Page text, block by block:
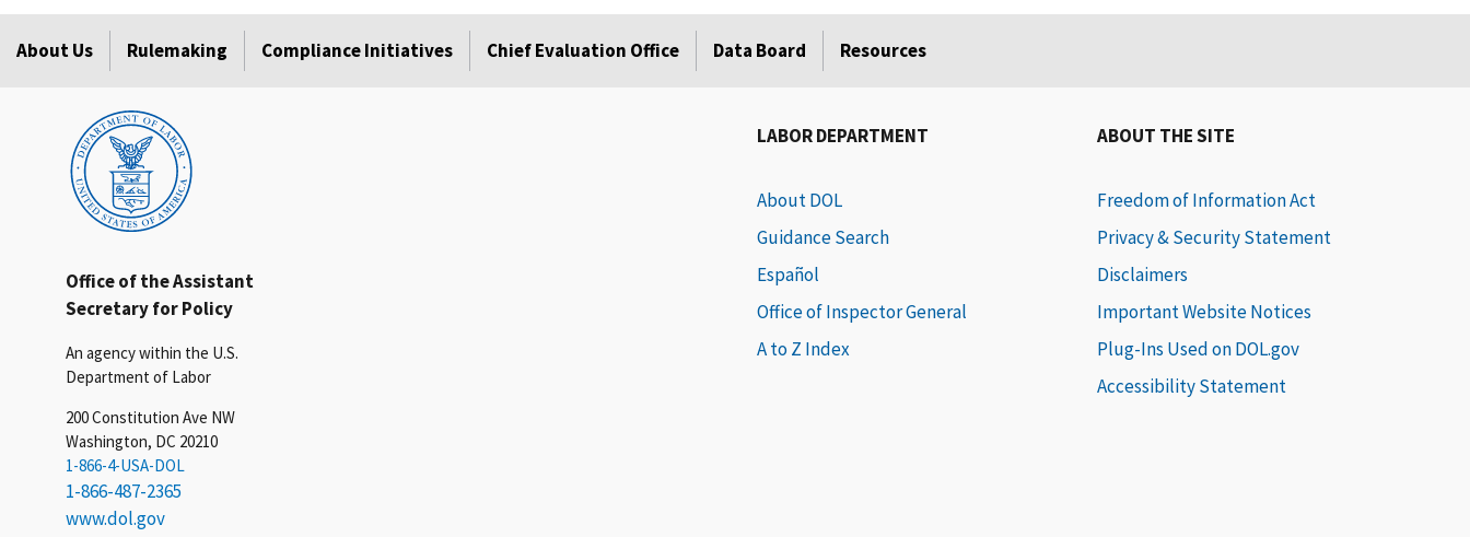
About Us Rulemaking Compliance Initiatives Chief Evaluation Office Data Board Resources
Office of the Assistant
Secretary for Policy
An agency within the U.S.
Department of Labor
200 Constitution Ave NW
Washington, DC 20210
1-866-4-USA-DOL
1-866-487-2365
www.dol.gov
LABOR DEPARTMENT
About DOL
Guidance Search
Español
Office of Inspector General
A to Z Index
ABOUT THE SITE
Freedom of Information Act
Privacy & Security Statement
Disclaimers
Important Website Notices
Plug-Ins Used on DOL.gov
Accessibility Statement